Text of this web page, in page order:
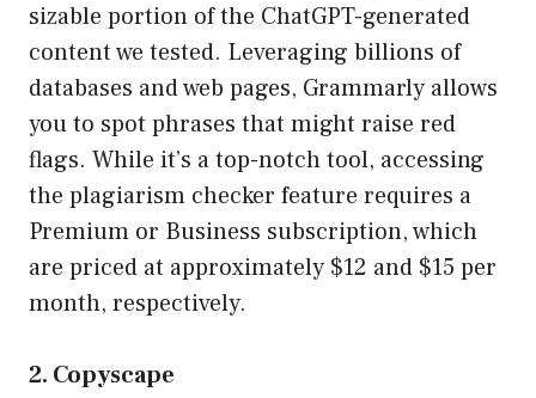
sizable portion of the ChatGPT-generated
content we tested. Leveraging billions of
databases and web pages, Grammarly allows
you to spot phrases that might raise red
flags. While it’s a top-notch tool, accessing
the plagiarism checker feature requires a
Premium or Business subscription, which
are priced at approximately $12 and $15 per
month, respectively.
2. Copyscape